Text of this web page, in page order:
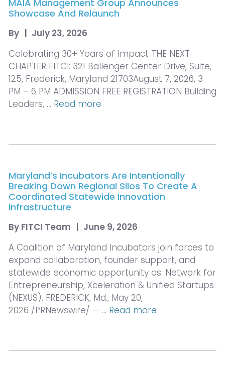
MAIA Management Group Announces
Showcase And Relaunch
By | July 23, 2026
Celebrating 30+ Years of Impact THE NEXT
CHAPTER FITCI: 321 Ballenger Center Drive, Suite,
125, Frederick, Maryland 21703August 7, 2026, 3
PM – 6 PM ADMISSION FREE REGISTRATION Building
Leaders, … Read more
Maryland’s Incubators Are Intentionally
Breaking Down Regional Silos To Create A
Coordinated Statewide Innovation
Infrastructure
By FITCI Team | June 9, 2026
A Coalition of Maryland Incubators join forces to
expand collaboration, founder support, and
statewide economic opportunity as: Network for
Entrepreneurship, Xceleration & Unified Startups
(NEXUS). FREDERICK, Md., May 20,
2026 /PRNewswire/ — … Read more